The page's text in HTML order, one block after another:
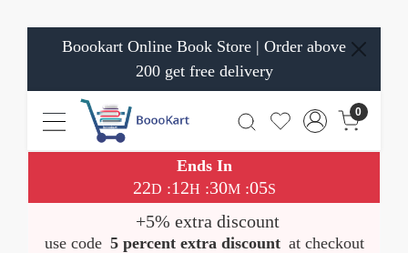
Boookart Online Book Store | Order above
200 get free delivery
0
Ends In
22D :12H :30M:05S
+5% extra discount
use code 5 percent extra discount at checkout